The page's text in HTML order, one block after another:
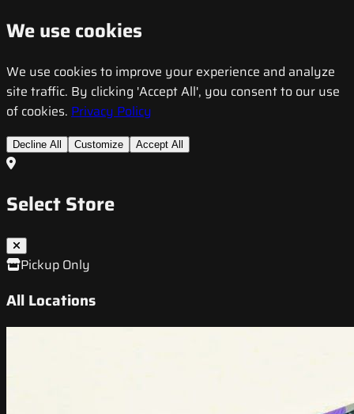
We use cookies
We use cookies to improve your experience and analyze
site traffic. By clicking 'Accept All', you consent to our use
of cookies. Privacy Policy
Decline All Customize Accept All
Select Store
Pickup Only
All Locations